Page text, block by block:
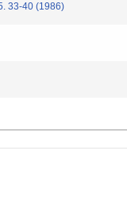
33-40 (1986)